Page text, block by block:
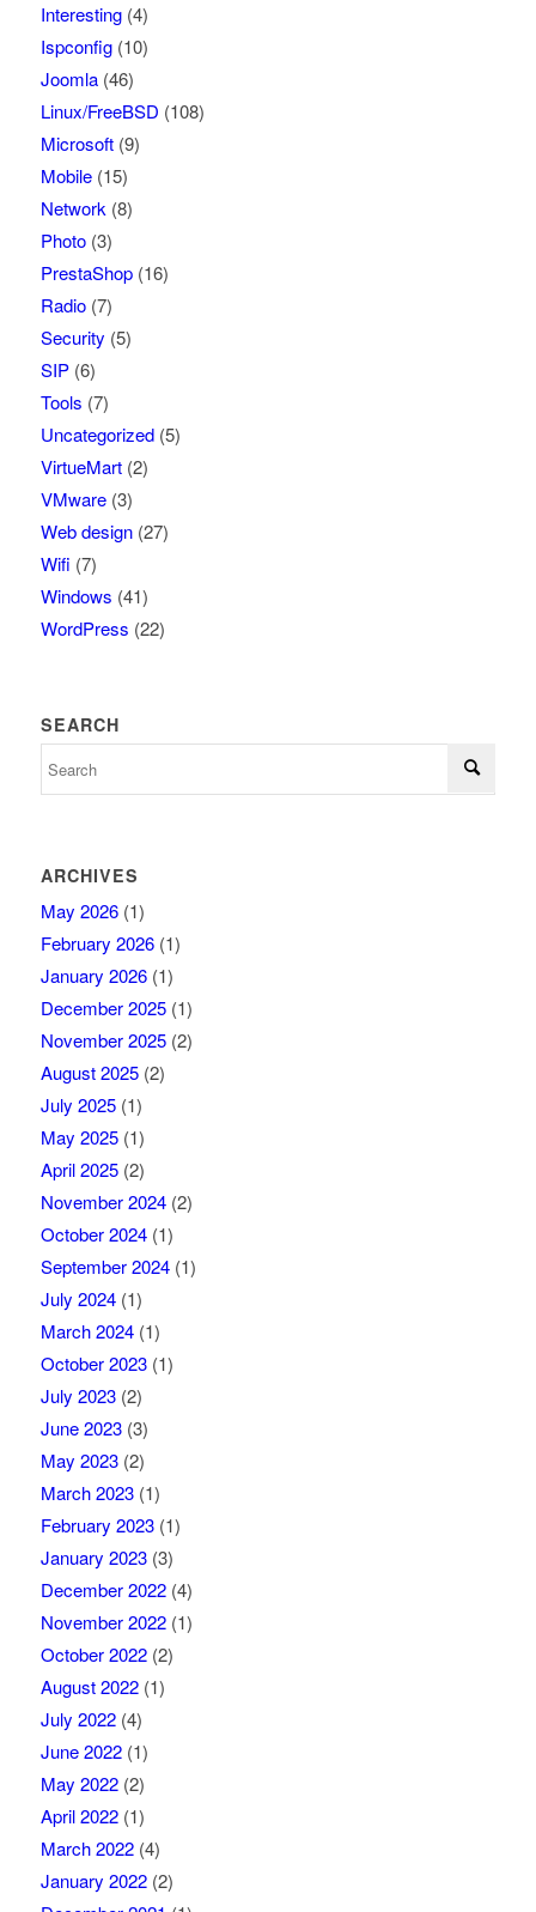
Interesting(4)
Ispconfig(10)
Joomla(46)
Linux/FreeBSD (108)
Microsoft(9)
Mobile(15)
Network (8)
Photo(3)
PrestaShop(16)
Radio(7)
Security (5)
SIP(6)
Tools (7)
Uncategorized(5)
VirtueMart(2)
VMware(3)
Web design(27)
Wifi (7)
Windows (41)
WordPress (22)
SEARCH
ARCHIVES
May 2026(1)
February 2026(1)
January 2026(1)
December 2025(1)
November 2025(2)
August 2025(2)
July 2025(1)
May 2025(1)
April 2025(2)
November 2024(2)
October 2024(1)
September 2024(1)
July 2024(1)
March 2024(1)
October 2023(1)
July 2023(2)
June 2023(3)
May 2023(2)
March 2023(1)
February 2023(1)
January 2023(3)
December 2022(4)
November 2022(1)
October 2022(2)
August 2022(1)
July 2022(4)
June 2022(1)
May 2022(2)
April 2022(1)
March 2022(4)
January 2022(2)